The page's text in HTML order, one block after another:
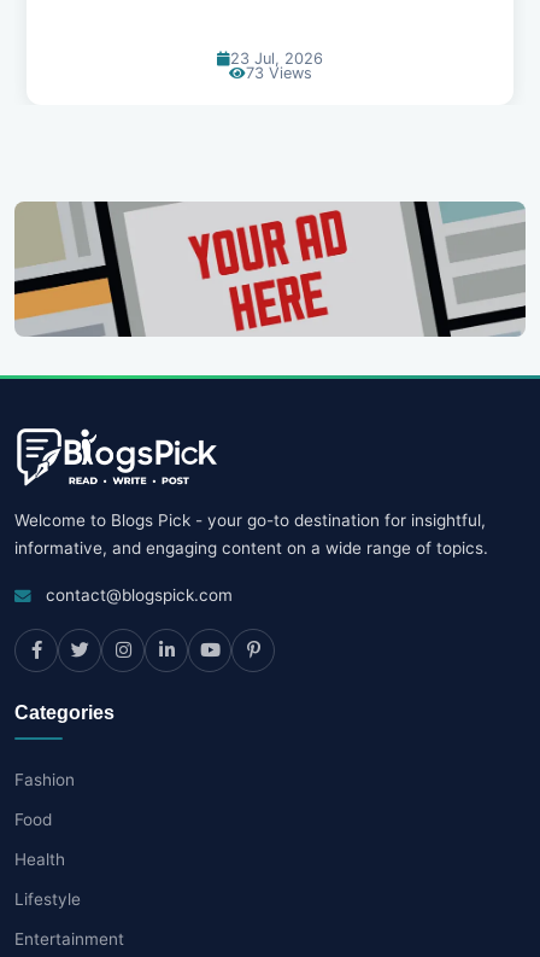
20 Jul, 2026
67 Views
Welcome to Blogs Pick - your go-to destination for insightful,
informative, and engaging content on a wide range of topics.
contact@blogspick.com
Categories
Fashion
Food
Health
Lifestyle
Entertainment